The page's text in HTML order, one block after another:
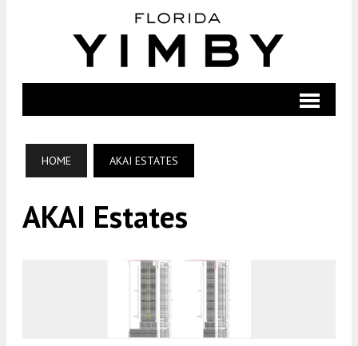
HOME AKAI ESTATES
AKAI Estates